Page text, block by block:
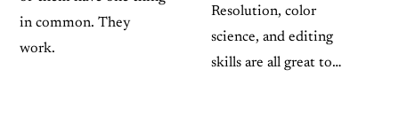
in common. They
work.
Resolution, color
science, and editing
skills are all great to…